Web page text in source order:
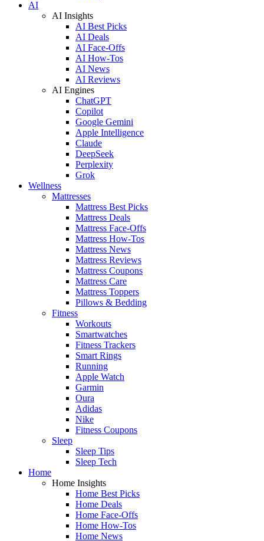
AI
AI Insights
AI Best Picks
AI Deals
AI Face-Offs
AI How-Tos
AI News
AI Reviews
AI Engines
ChatGPT
Copilot
Google Gemini
Apple Intelligence
Claude
DeepSeek
Perplexity
Grok
Wellness
Mattresses
Mattress Best Picks
Mattress Deals
Mattress Face-Offs
Mattress How-Tos
Mattress News
Mattress Reviews
Mattress Coupons
Mattress Care
Mattress Toppers
Pillows & Bedding
Fitness
Workouts
Smartwatches
Fitness Trackers
Smart Rings
Running
Apple Watch
Garmin
Oura
Adidas
Nike
Fitness Coupons
Sleep
Sleep Tips
Sleep Tech
Home
Home Insights
Home Best Picks
Home Deals
Home Face-Offs
Home How-Tos
Home News